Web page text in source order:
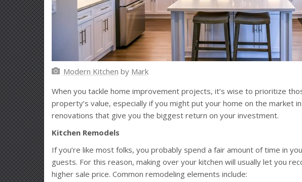
Modern Kitchen by Mark
When you tackle home improvement projects, it’s wise to prioritize
property’s value, especially if you might put your home on the market
renovations that give you the biggest return on your investment.
Kitchen Remodels
If you’re like most folks, you probably spend a fair amount of time in
guests. For this reason, making over your kitchen will usually let you
higher sale price. Common remodeling elements include: